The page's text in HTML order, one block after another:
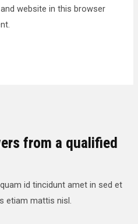
website in this browser
from a qualified
id tincidunt amet in sed et
etiam mattis nisl.